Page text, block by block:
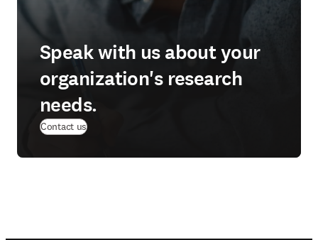
Speak with us about your
organization's research
needs.
Contact us